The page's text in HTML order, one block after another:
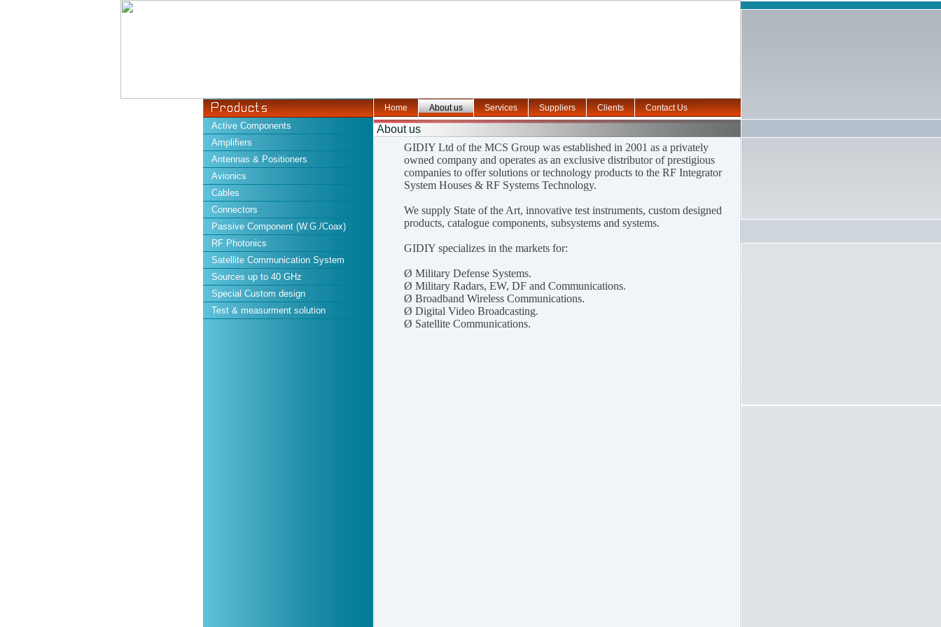
Active Components
Amplifiers
Antennas & Positioners
Avionics
Cables
Connectors
Passive Component (W.G./Coax)
RF Photonics
Satellite Communication System
Sources up to 40 GHz
Special Custom design
Test & measurment solution
Home About us Services Suppliers Clients Contact Us
About us
GIDIY Ltd of the MCS Group was established in 2001 as a privately
owned company and operates as an exclusive distributor of prestigious
companies to offer solutions or technology products to the RF Integrator
System Houses & RF Systems Technology.
We supply State of the Art, innovative test instruments, custom designed
products, catalogue components, subsystems and systems.
GIDIY specializes in the markets for:
Ø Military Defense Systems.
Ø Military Radars, EW, DF and Communications.
Ø Broadband Wireless Communications.
Ø Digital Video Broadcasting.
Ø Satellite Communications.